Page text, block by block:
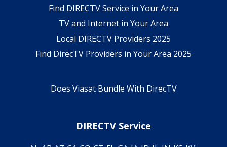
Find DIRECTV Service in Your Area
TV and Internet in Your Area
Local DIRECTV Providers 2025
Find DirecTV Providers in Your Area 2025
Does Viasat Bundle With DirecTV
DIRECTV Service